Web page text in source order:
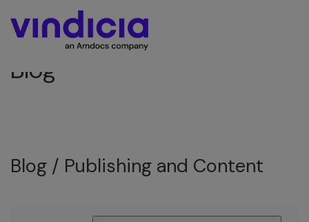
Blog
Blog / Publishing and Content